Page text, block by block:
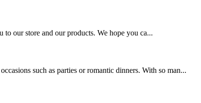
our store and our products. We hope you ca...
such as parties or romantic dinners. With so man...